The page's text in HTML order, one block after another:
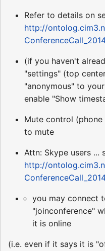
Refer to details on
http://
(if you haven't
"settings" (top
"anonymous" to
enable "Show
Mute control
to mute
Attn: Skype users ...
http://
you may connect
"joinconference"
it is online
(i.e. even if it says it is